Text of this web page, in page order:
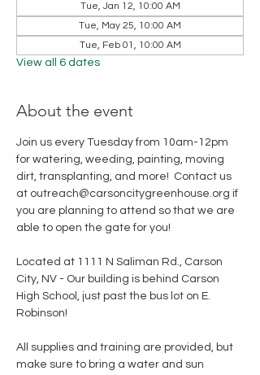
Tue, Jan 12, 10:00 AM
Tue, May 25, 10:00 AM
Tue, Feb 01, 10:00 AM
View all 6 dates
About the event
Join us every Tuesday from 10am-12pm
for watering, weeding, painting, moving
dirt, transplanting, and more!  Contact us
at outreach@carsoncitygreenhouse.org if
you are planning to attend so that we are
able to open the gate for you!
Located at 1111 N Saliman Rd., Carson
City, NV - Our building is behind Carson
High School, just past the bus lot on E.
Robinson!
All supplies and training are provided, but
make sure to bring a water and sun